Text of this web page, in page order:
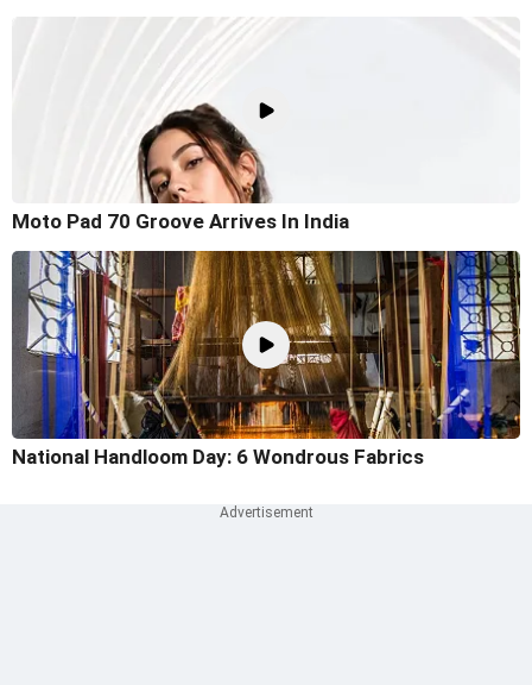
Moto Pad 70 Groove Arrives In India
National Handloom Day: 6 Wondrous Fabrics